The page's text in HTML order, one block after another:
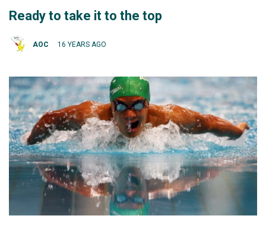
Ready to take it to the top
AOC 16 YEARS AGO